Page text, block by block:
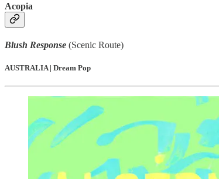
Acopia
Blush Response (Scenic Route)
AUSTRALIA | Dream Pop